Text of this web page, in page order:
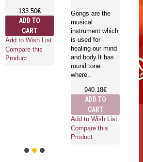
133.50€
ADD TO
CART
Add to Wish List
Compare this
Product
Gongs are the
musical
instrument which
is used for
healing our mind
and body.It has
round tone
where..
940.18€
ADD TO
CART
Add to Wish List
Compare this
Product